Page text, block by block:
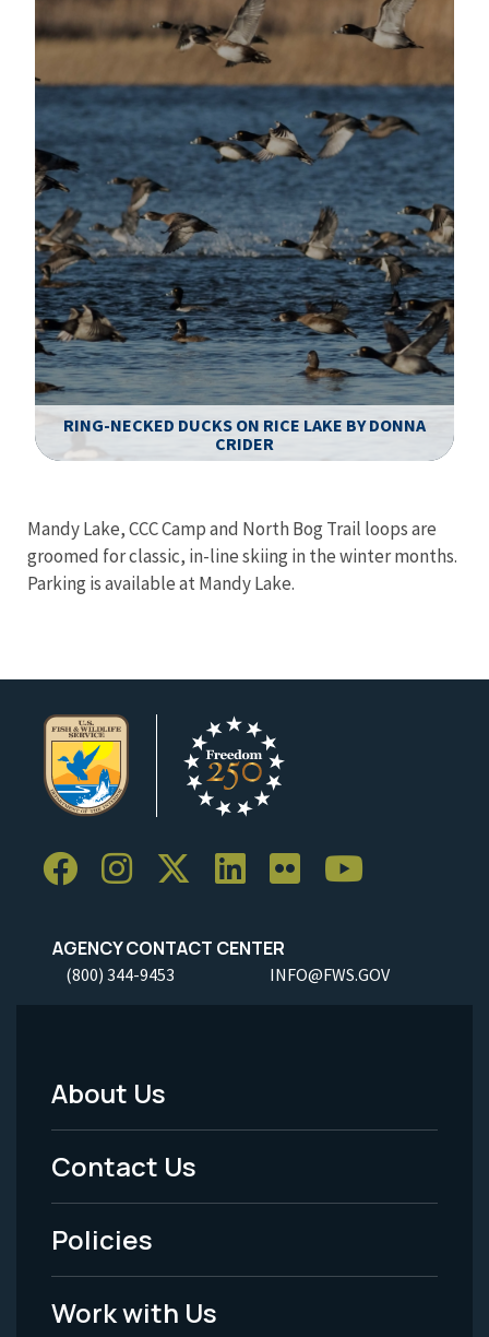
RING-NECKED DUCKS ON RICE LAKE BY DONNA
CRIDER
Mandy Lake, CCC Camp and North Bog Trail loops are
groomed for classic, in-line skiing in the winter months.
Parking is available at Mandy Lake.
AGENCY CONTACT CENTER
(800) 344-9453 INFO@FWS.GOV
Footer
Menu
-
Legal
About Us
Contact Us
Policies
Work with Us